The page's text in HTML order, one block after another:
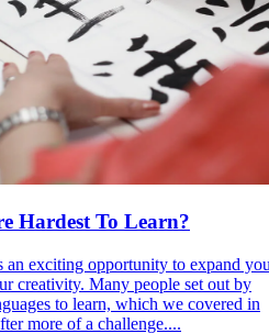
Hardest To Learn?
an exciting opportunity to expand
creativity. Many people set out by
to learn, which we covered in
more of a challenge....